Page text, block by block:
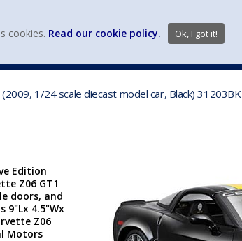
1/24 scale diecast model car, Black) 31203BK
Edition
Z06 GT1
doors, and
9"Lx 4.5"Wx
Z06
Motors
cookies. Read our cookie policy. Ok, I got it!